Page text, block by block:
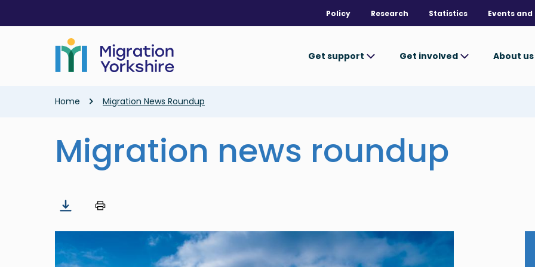
main
Policy Research Statistics Events
Get support Get involved About us
Breadcrumb
Home Migration News Roundup
Migration news roundup